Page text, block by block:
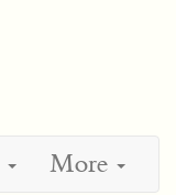
More